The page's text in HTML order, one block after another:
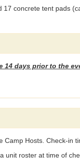
17 concrete tent pads
14 days prior to the
Camp Hosts. Check-in
unit roster at time of